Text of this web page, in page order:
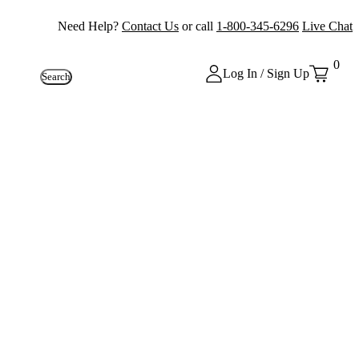
Need Help? Contact Us or call 1-800-345-6296 Live Chat
Search Log In / Sign Up
0